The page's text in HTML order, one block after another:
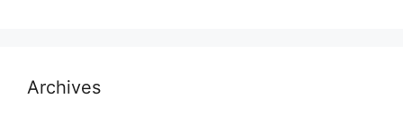
Archives